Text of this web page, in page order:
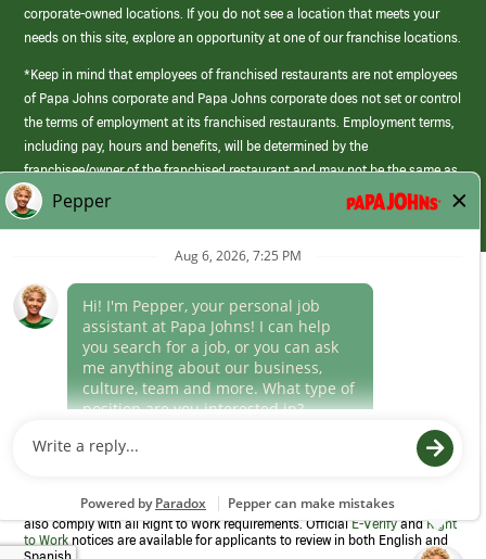
corporate-owned locations. If you do not see a location that meets your
needs on this site, explore an opportunity at one of our franchise locations.
*Keep in mind that employees of franchised restaurants are not employees
of Papa Johns corporate and Papa Johns corporate does not set or control
the terms of employment at its franchised restaurants. Employment terms,
including pay, hours and benefits, will be determined by the
franchisee/owner of the franchised restaurant and may not be the same as
those offered by Papa Johns corporate.
(link
opens
window)
Career Areas
Culture
Program to confirm employment eligibility for each new team member. We
also comply with all Right to Work requirements. OfficialE-VerifyandRight
to Work notices are available for applicants to review in both English and
Spanish